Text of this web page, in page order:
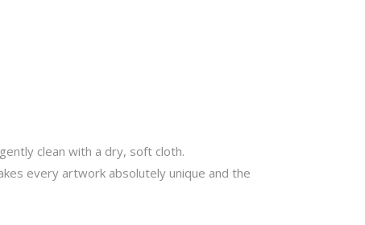
clean with a dry, soft cloth.
every artwork absolutely unique and the